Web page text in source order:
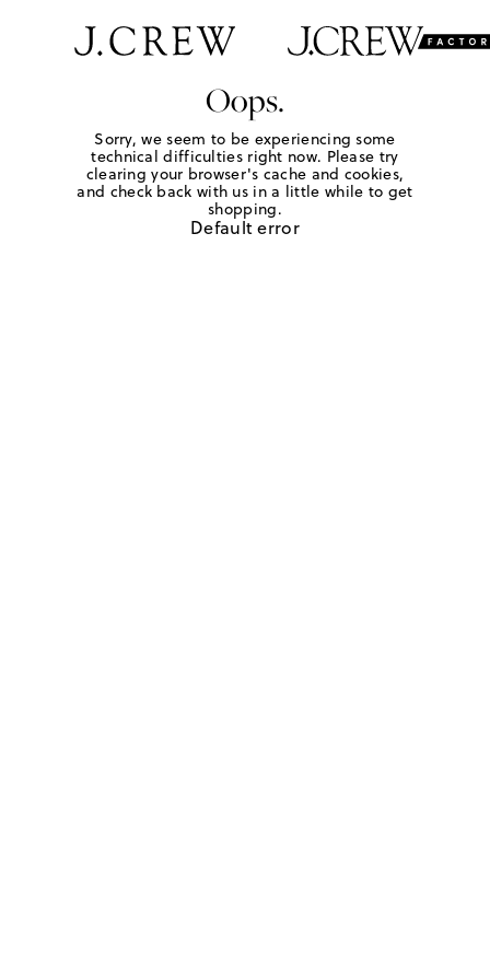
Oops.
Sorry, we seem to be experiencing some
technical difficulties right now. Please try
clearing your browser's cache and cookies,
and check back with us in a little while to get
shopping.
Default error